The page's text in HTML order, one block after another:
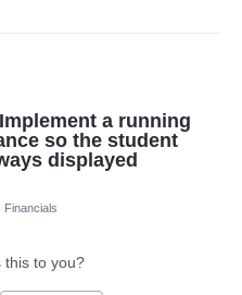
a running
so the student
displayed
Financials
this to you?